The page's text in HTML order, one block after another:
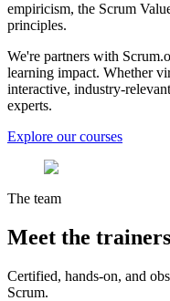
empiricism, the Scrum
principles.
We're partners with
learning impact. Whether
interactive, industry-
experts.
Explore our courses
The team
Meet the trainers
Certified, hands-on, and
Scrum.